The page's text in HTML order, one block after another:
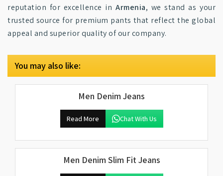
reputation for excellence in Armenia, we stand as your
trusted source for premium pants that reflect the global
appeal and superior quality of our company.
You may also like:
Men Denim Jeans
Read More Chat With Us
Men Denim Slim Fit Jeans